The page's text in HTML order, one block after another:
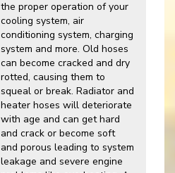
the proper operation of your
cooling system, air
conditioning system, charging
system and more. Old hoses
can become cracked and dry
rotted, causing them to
squeal or break. Radiator and
heater hoses will deteriorate
with age and can get hard
and crack or become soft
and porous leading to system
leakage and severe engine